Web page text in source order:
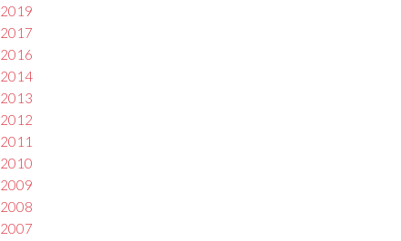
2019
2017
2016
2014
2013
2012
2011
2010
2009
2008
2007